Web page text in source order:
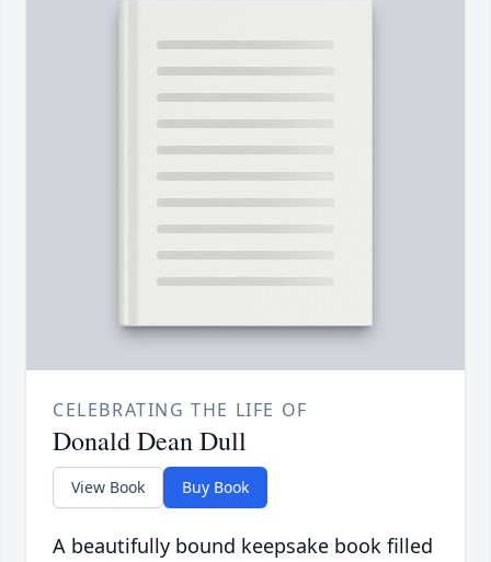
CELEBRATING THE LIFE OF
Donald Dean Dull
View Book Buy Book
A beautifully bound keepsake book filled